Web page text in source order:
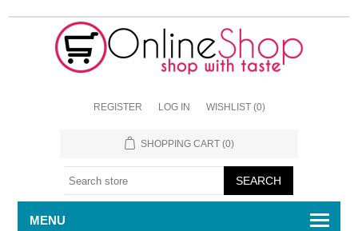
REGISTER LOG IN WISHLIST (0)
SHOPPING CART (0)
MENU